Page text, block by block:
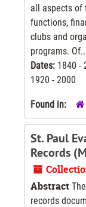
all aspects of
functions,
clubs and
programs.
Dates: 1840 -
1920 - 2000
Found in:
St. Paul
Records
Abstract
records